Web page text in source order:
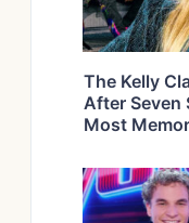
The Kelly
After Seven
Most